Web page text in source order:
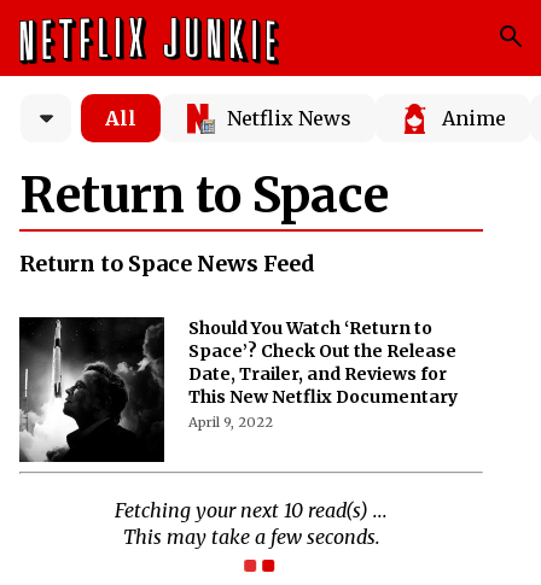
All Netflix News Anime
Return to Space
Return to Space News Feed
Should You Watch ‘Return to
Space’? Check Out the Release
Date, Trailer, and Reviews for
This New Netflix Documentary
April 9, 2022
Fetching your next 10 read(s) ...
This may take a few seconds.